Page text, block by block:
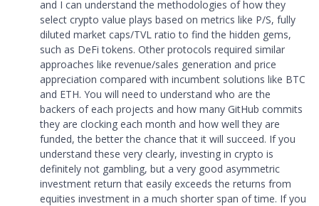
and I can understand the methodologies of how they
select crypto value plays based on metrics like P/S, fully
diluted market caps/TVL ratio to find the hidden gems,
such as DeFi tokens. Other protocols required similar
approaches like revenue/sales generation and price
appreciation compared with incumbent solutions like BTC
and ETH. You will need to understand who are the
backers of each projects and how many GitHub commits
they are clocking each month and how well they are
funded, the better the chance that it will succeed. If you
understand these very clearly, investing in crypto is
definitely not gambling, but a very good asymmetric
investment return that easily exceeds the returns from
equities investment in a much shorter span of time. If you